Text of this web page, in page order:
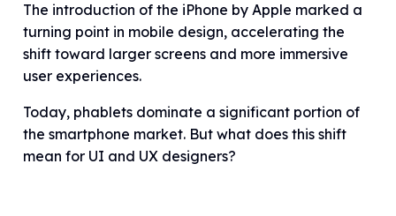
The introduction of the iPhone by Apple marked a
turning point in mobile design, accelerating the
shift toward larger screens and more immersive
user experiences.
Today, phablets dominate a significant portion of
the smartphone market. But what does this shift
mean for UI and UX designers?